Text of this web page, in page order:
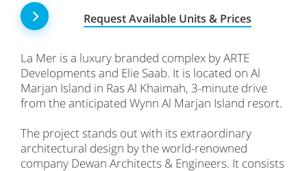
Request Available Units & Prices
La Mer is a luxury branded complex by ARTE
Developments and Elie Saab. It is located on Al
Marjan Island in Ras Al Khaimah, 3-minute drive
from the anticipated Wynn Al Marjan Island resort.
The project stands out with its extraordinary
architectural design by the world-renowned
company Dewan Architects & Engineers. It consists